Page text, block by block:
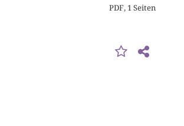
PDF, 1 Seiten